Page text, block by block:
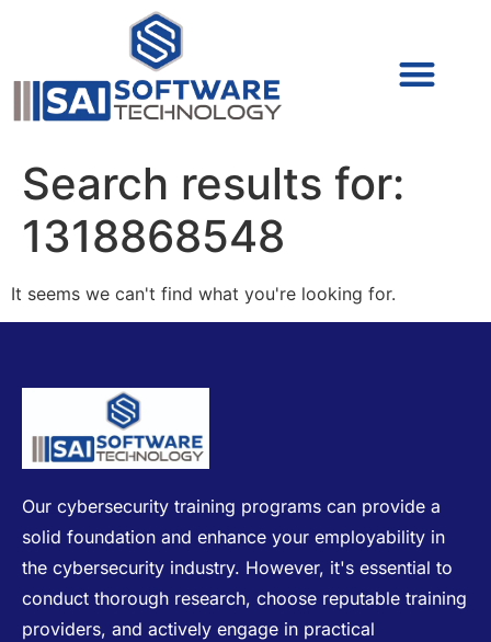
Search results for:
1318868548
It seems we can't find what you're looking for.
Our cybersecurity training programs can provide a
solid foundation and enhance your employability in
the cybersecurity industry. However, it's essential to
conduct thorough research, choose reputable training
providers, and actively engage in practical